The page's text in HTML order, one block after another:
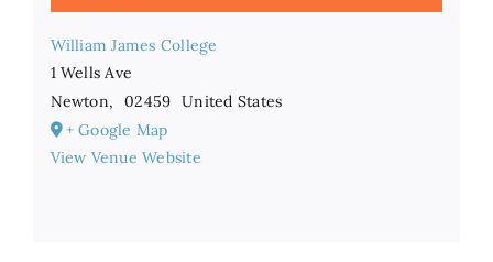
William James College
1 Wells Ave
Newton, 02459 United States
+ Google Map
View Venue Website